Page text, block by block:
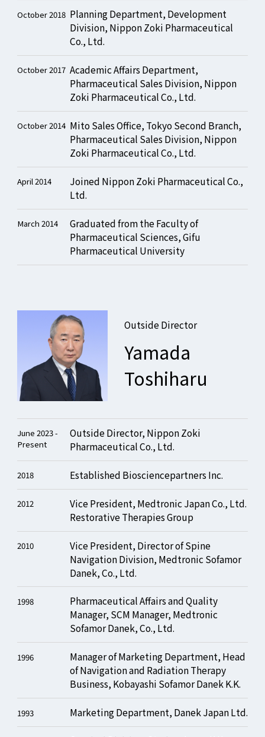
October 2018 Planning Department, Development
Division, Nippon Zoki Pharmaceutical
Co., Ltd.
October 2017 Academic Affairs Department,
Pharmaceutical Sales Division, Nippon
Zoki Pharmaceutical Co., Ltd.
October 2014 Mito Sales Office, Tokyo Second Branch,
Pharmaceutical Sales Division, Nippon
Zoki Pharmaceutical Co., Ltd.
April 2014
Joined Nippon Zoki Pharmaceutical Co.,
Ltd.
March 2014
Graduated from the Faculty of
Pharmaceutical Sciences, Gifu
Pharmaceutical University
Outside Director
Yamada
Toshiharu
June 2023 -
Present
Outside Director, Nippon Zoki
Pharmaceutical Co., Ltd.
2018 Established Biosciencepartners Inc.
2012
Vice President, Medtronic Japan Co., Ltd.
Restorative Therapies Group
2010
Vice President, Director of Spine
Navigation Division, Medtronic Sofamor
Danek, Co., Ltd.
1998
Pharmaceutical Affairs and Quality
Manager, SCM Manager, Medtronic
Sofamor Danek, Co., Ltd.
1996
Manager of Marketing Department, Head
of Navigation and Radiation Therapy
Business, Kobayashi Sofamor Danek K.K.
1993 Marketing Department, Danek Japan Ltd.